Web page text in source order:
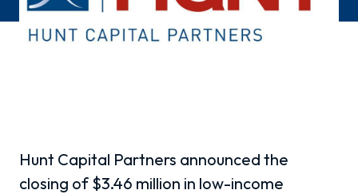
Hunt Capital Partners announced the
closing of $3.46 million in low-income